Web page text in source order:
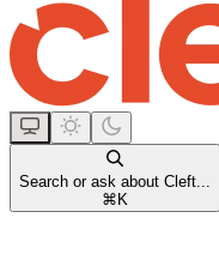
Search or ask about Cleft...
⌘ K